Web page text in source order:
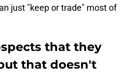
just "keep or trade" most of
that they
that doesn't